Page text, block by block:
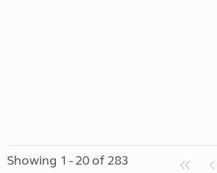
Showing 1 - 20 of 283